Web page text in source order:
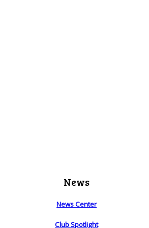
News
News Center
Club Spotlight